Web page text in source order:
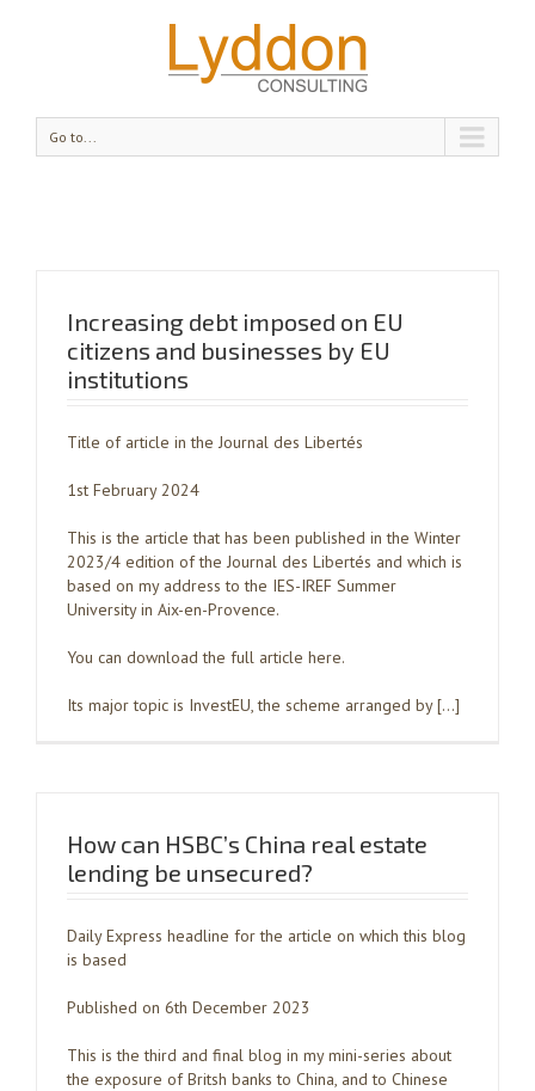
Go to...
Increasing debt imposed on EU
citizens and businesses by EU
institutions
Title of article in the Journal des Libertés
1st February 2024
This is the article that has been published in the Winter
2023/4 edition of the Journal des Libertés and which is
based on my address to the IES-IREF Summer
University in Aix-en-Provence.
You can download the full article here.
Its major topic is InvestEU, the scheme arranged by […]
How can HSBC’s China real estate
lending be unsecured?
Daily Express headline for the article on which this blog
is based
Published on 6th December 2023
This is the third and final blog in my mini-series about
the exposure of Britsh banks to China, and to Chinese